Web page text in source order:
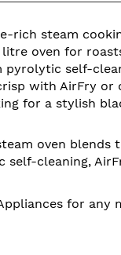
rich steam
litre oven for
self-
with AirFry
for a stylish
steam oven
self-cleaning,
for any